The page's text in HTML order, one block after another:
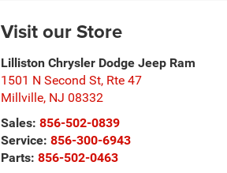
Visit our Store
Lilliston Chrysler Dodge Jeep Ram
1501 N Second St, Rte 47
Millville, NJ 08332
Sales:856-502-0839
Service:856-300-6943
Parts:856-502-0463